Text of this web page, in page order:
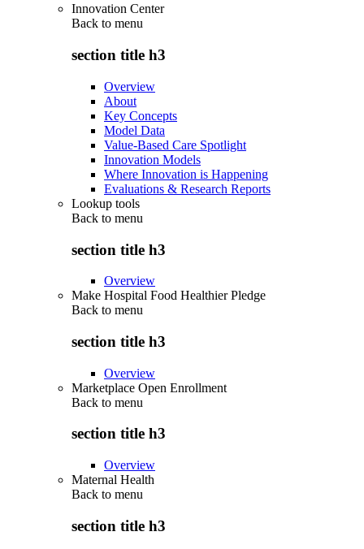
Innovation Center
Back to menu
section title h3
Overview
About
Key Concepts
Model Data
Value-Based Care Spotlight
Innovation Models
Where Innovation is Happening
Evaluations & Research Reports
Lookup tools
Back to menu
section title h3
Overview
Make Hospital Food Healthier Pledge
Back to menu
section title h3
Overview
Marketplace Open Enrollment
Back to menu
section title h3
Overview
Maternal Health
Back to menu
section title h3